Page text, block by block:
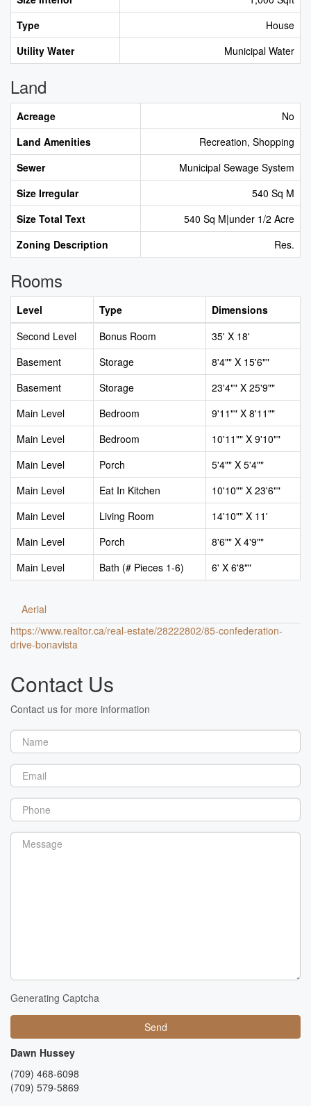
Type
House
Utility Water
Municipal Water
Land
Acreage
No
Land Amenities
Recreation, Shopping
Sewer
Municipal Sewage System
Size Irregular
540 Sq M
Size Total Text
540 Sq M|under 1/2 Acre
Zoning Description
Res.
Rooms
Level Type
Dimensions
Second Level
Bonus Room
35' X 18'
Basement
Storage
8'4"" X 15'6""
Basement
Storage
23'4"" X 25'9""
Main Level
Bedroom
9'11"" X 8'11""
Main Level
Bedroom
10'11"" X 9'10""
Main Level
Porch
5'4"" X 5'4""
Main Level
Eat In Kitchen
10'10"" X 23'6""
Main Level
Living Room
14'10"" X 11'
Main Level
Porch
8'6"" X 4'9""
Main Level
Bath (# Pieces 1-6) 6' X 6'8""
Aerial
https://www.realtor.ca/real-estate/28222802/85-confederation-
drive-bonavista
Contact Us
Contact us for more information
Generating Captcha
Send
Dawn Hussey
(709) 468-6098
(709) 579-5869